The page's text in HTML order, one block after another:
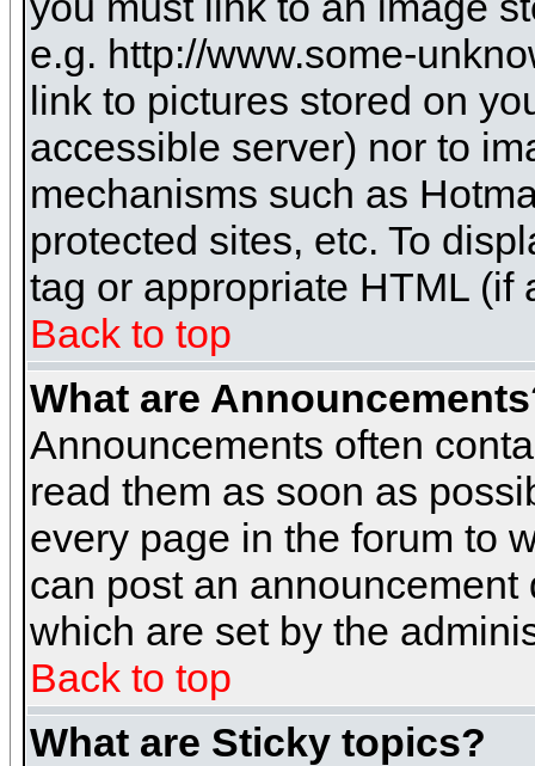
e.g. http://www.some-
link to pictures stored on
accessible server) nor to
mechanisms such as
protected sites, etc. To
tag or appropriate HTML (if
Back to top
What are
Announcements often
read them as soon as
every page in the forum to
can post an
which are set by the
Back to top
What are Sticky topics?